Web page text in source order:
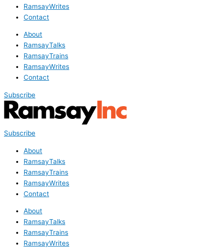
RamsayWrites
Contact
About
RamsayTalks
RamsayTrains
RamsayWrites
Contact
Subscribe
Subscribe
About
RamsayTalks
RamsayTrains
RamsayWrites
Contact
About
RamsayTalks
RamsayTrains
RamsayWrites